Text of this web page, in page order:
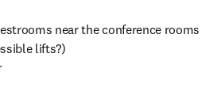
near the conference rooms